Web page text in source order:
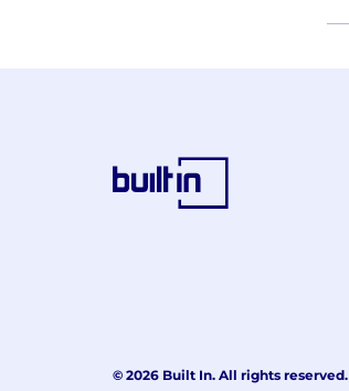
© 2026 Built In. All rights reserved.